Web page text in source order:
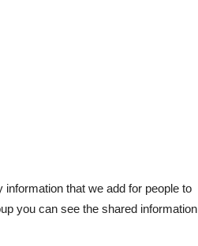
that we add for people to
you can see the shared information